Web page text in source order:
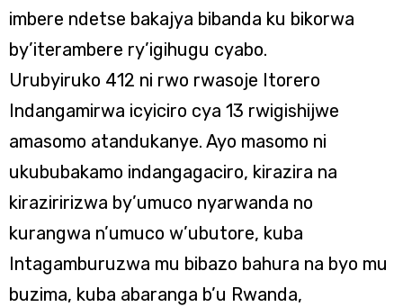
imbere ndetse bakajya bibanda ku bikorwa
by’iterambere ry’igihugu cyabo.
Urubyiruko 412 ni rwo rwasoje Itorero
Indangamirwa icyiciro cya 13 rwigishijwe
amasomo atandukanye. Ayo masomo ni
ukububakamo indangagaciro, kirazira na
kiraziririzwa by’umuco nyarwanda no
kurangwa n’umuco w’ubutore, kuba
Intagamburuzwa mu bibazo bahura na byo mu
buzima, kuba abaranga b’u Rwanda,